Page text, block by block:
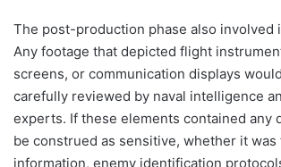
The post-production phase also involved
Any footage that depicted flight
screens, or communication displays
carefully reviewed by naval intelligence
experts. If these elements contained any
be construed as sensitive, whether it was
information, enemy identification